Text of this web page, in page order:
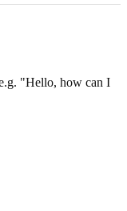
"Hello, how can I